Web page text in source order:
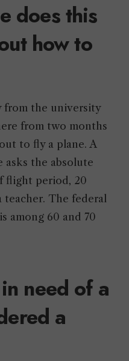
does this
how to
from the university
from two months
to fly a plane. A
asks the absolute
flight period, 20
The federal
among 60 and 70
need of a
a